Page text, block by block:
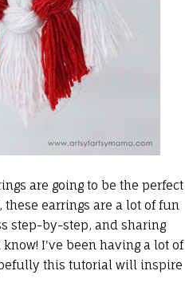
are going to be the perfect
, these earrings are a lot of fun
step-by-step, and sharing
I've been having a lot of
this tutorial will inspire